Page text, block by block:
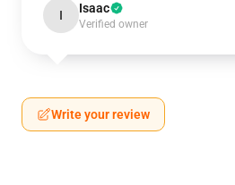
I Isaac
Verified owner
Write your review